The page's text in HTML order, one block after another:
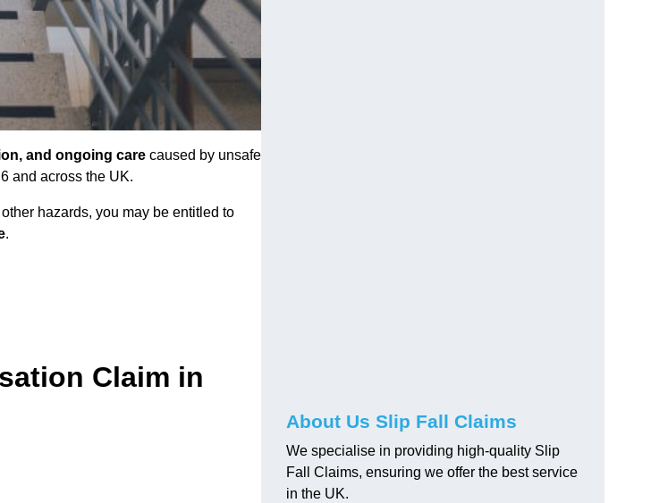
and ongoing care caused by unsafe
and across the UK.
hazards, you may be entitled to
.
Claim in
About Us Slip Fall Claims
We specialise in providing high-quality Slip
Fall Claims, ensuring we offer the best service
in the UK.